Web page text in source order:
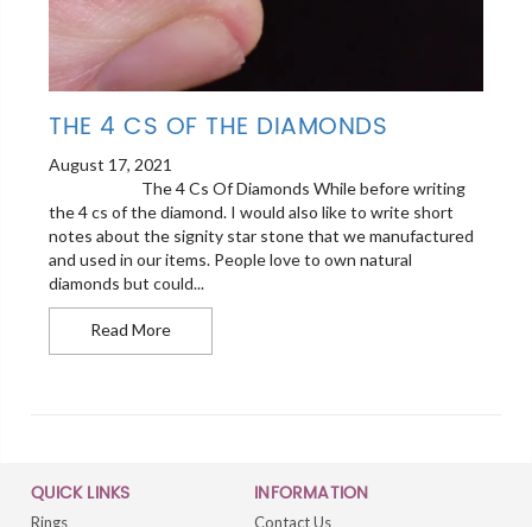
THE 4 CS OF THE DIAMONDS
August 17, 2021
The 4 Cs Of Diamonds While before writing
the 4 cs of the diamond. I would also like to write short
notes about the signity star stone that we manufactured
and used in our items. People love to own natural
diamonds but could...
Read MoreThe 4 cs Of the Diamonds
QUICK LINKS
Rings
INFORMATION
Contact Us